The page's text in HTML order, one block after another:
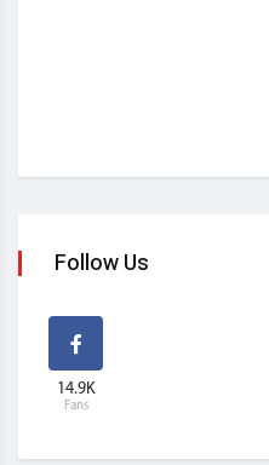
Follow Us
14.9K
Fans